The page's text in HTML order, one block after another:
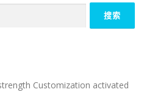
Customization activated